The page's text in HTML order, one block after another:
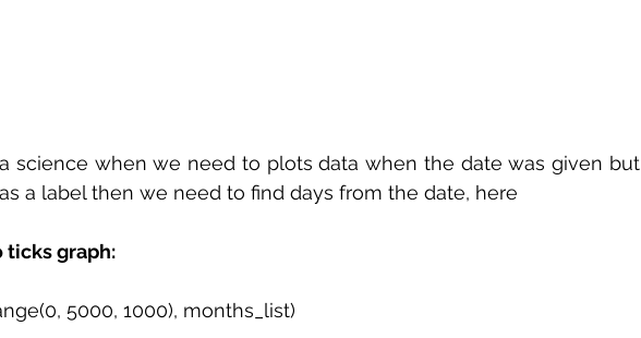
science when we need to plots data when the date was given but
a label then we need to find days from the date, here
ticks graph:
5000, 1000), months_list)